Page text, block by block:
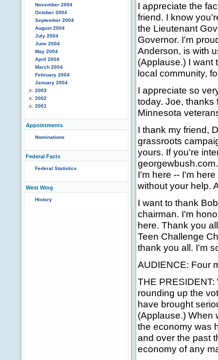
November 2004
October 2004
September 2004
August 2004
July 2004
June 2004
May 2004
April 2004
March 2004
February 2004
January 2004
2003
2002
2001
Appointments
Nominations
Federal Facts
Federal Statistics
West Wing
History
I appreciate the
friend. I know
the Lieutenant
Governor. I'm
Anderson, is with
(Applause.) I want
local community,
I appreciate so
today. Joe, thanks
Minnesota
I thank my friend,
grassroots
yours. If you're
I'm here -- I'm
without your help.
I want to thank
chairman. I'm
here. Thank you
Teen Challenge
thank you all. I'm
AUDIENCE: Four
THE
rounding up the
have brought
(Applause.) When
the economy was
and over the past
economy of any